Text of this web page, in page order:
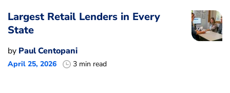
Largest Retail Lenders in Every
State
by Paul Centopani
April 25, 2026 3 min read